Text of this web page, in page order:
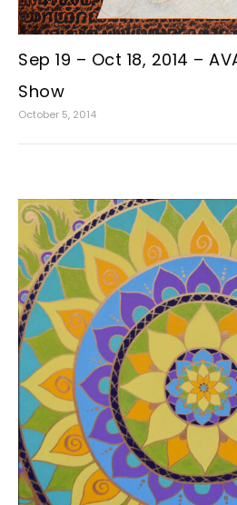
Sep 19 – Oct 18, 2014 –
Show
October 5, 2014